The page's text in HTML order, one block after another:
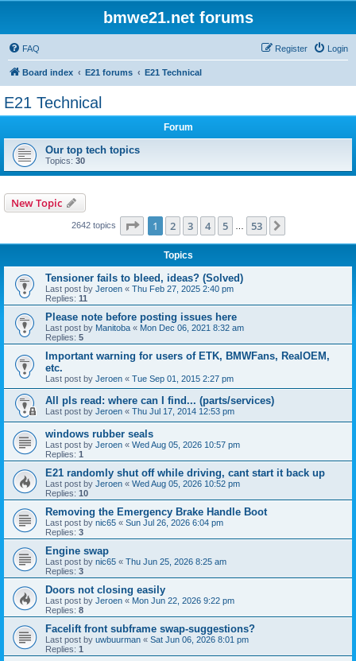
bmwe21.net forums
FAQ Login
Register
Board index E21 forums E21 Technical
E21 Technical
Forum
Our top tech topics
Topics: 30
New Topic
2642 topics Page 1of 53
1 2 3 4 5 53
Topics
Tensioner fails to bleed, ideas? (Solved)
Last post by Jeroen « Thu Feb 27, 2025 2:40 pm
Replies: 11
Please note before posting issues here
Last post by Manitoba « Mon Dec 06, 2021 8:32 am
Replies: 5
Important warning for users of ETK, BMWFans, RealOEM,
etc.
Last post by Jeroen « Tue Sep 01, 2015 2:27 pm
All pls read: where can I find... (parts/services)
Last post by Jeroen « Thu Jul 17, 2014 12:53 pm
windows rubber seals
Last post by Jeroen « Wed Aug 05, 2026 10:57 pm
Replies: 1
E21 randomly shut off while driving, cant start it back up
Last post by Jeroen « Wed Aug 05, 2026 10:52 pm
Replies: 10
Removing the Emergency Brake Handle Boot
Last post by nic65 « Sun Jul 26, 2026 6:04 pm
Replies: 3
Engine swap
Last post by nic65 « Thu Jun 25, 2026 8:25 am
Replies: 3
Doors not closing easily
Last post by Jeroen « Mon Jun 22, 2026 9:22 pm
Replies: 8
Facelift front subframe swap-suggestions?
Last post by uwbuurman « Sat Jun 06, 2026 8:01 pm
Replies: 1